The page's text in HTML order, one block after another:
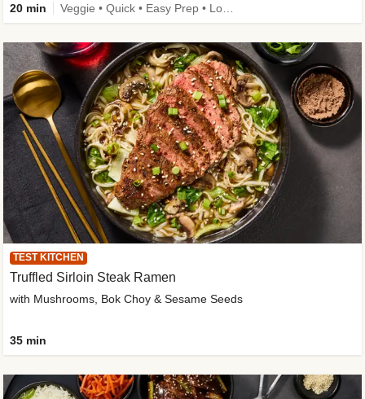
20 min
TEST KITCHEN
Truffled Sirloin Steak Ramen
with Mushrooms, Bok Choy & Sesame Seeds
35 min